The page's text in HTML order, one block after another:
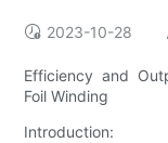
2023-10-28
Efficiency and
Foil Winding
Introduction: